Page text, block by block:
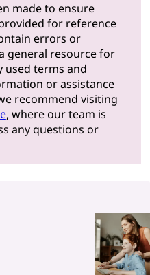
made to ensure
for reference
errors or
general resource for
used terms and
or assistance
recommend visiting
, where our team is
any questions or